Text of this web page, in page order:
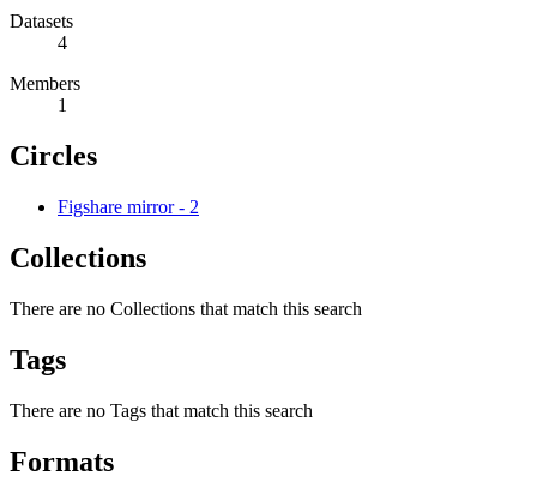
Datasets
4
Members
1
Circles
Figshare mirror - 2
Collections
There are no Collections that match this search
Tags
There are no Tags that match this search
Formats